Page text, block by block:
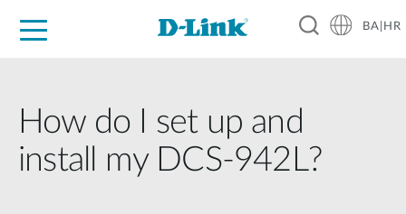
BA|HR
How do I set up and
install my DCS-942L?